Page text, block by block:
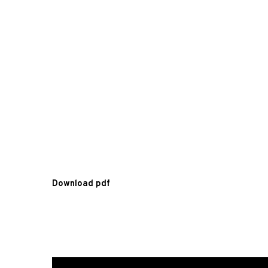
Download pdf